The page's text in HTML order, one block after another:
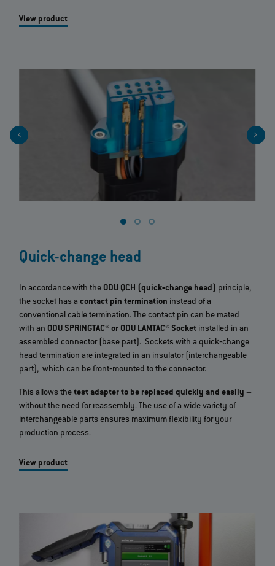
View product
Quick-change head
In accordance with the ODU QCH (quick‐change head) principle,
the socket has acontact pin termination instead of a
conventional cable termination. The contact pin can be mated
with an ODU SPRINGTAC® or ODU LAMTAC® Socket installed in an
assembled connector (base part). Sockets with a quick‐change
head termination are integrated in an insulator (interchangeable
part), which can be front‐mounted to the connector.
This allows thetest adapter to be replaced quickly and easily –
without the need for reassembly. The use of a wide variety of
interchangeable parts ensures maximum flexibility for your
production process.
View product